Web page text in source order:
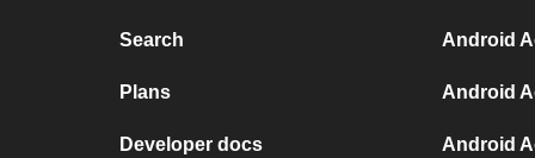
Search
Plans
Developer docs
Android
Android
Android